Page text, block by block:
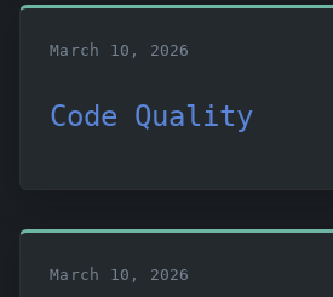
March 10, 2026
Code Quality
March 10, 2026